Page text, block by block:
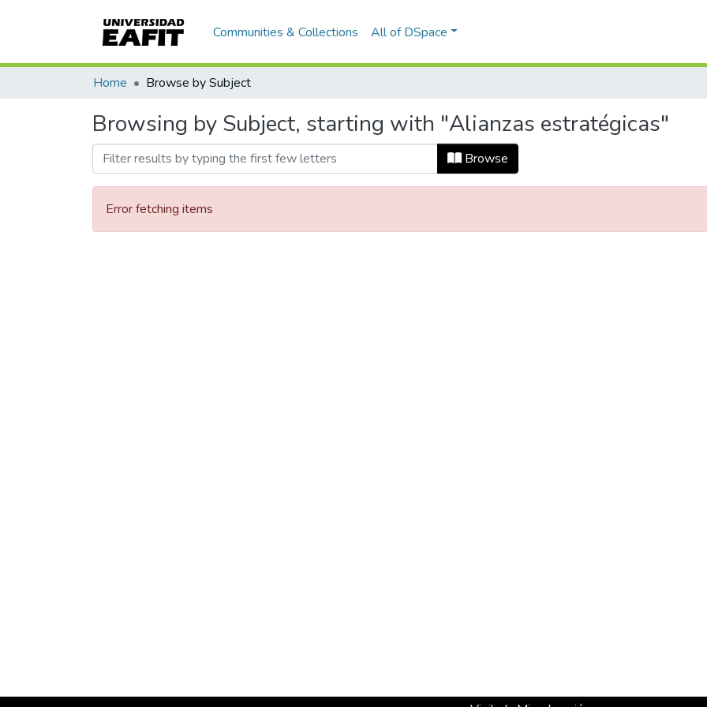
Communities & Collections All of DSpace
Home Browse by Subject
Browsing by Subject, starting with "Alianzas estratégicas"
Browse
Error fetching items